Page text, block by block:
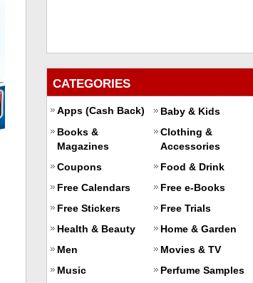
CATEGORIES
Apps (Cash Back)
Baby & Kids
Books &
Magazines
Clothing &
Accessories
Coupons
Food & Drink
Free Calendars
Free e-Books
Free Stickers
Free Trials
Health & Beauty
Home & Garden
Men
Movies & TV
Music
Perfume Samples